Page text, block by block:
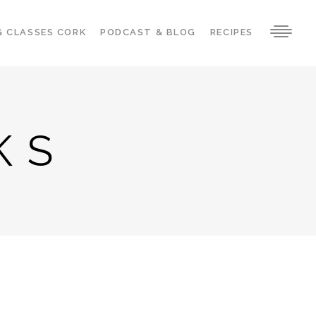
CLASSES CORK PODCAST & BLOG RECIPES